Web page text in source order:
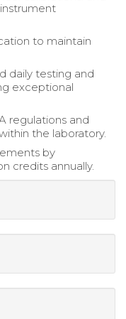
to maintain
daily testing and
exceptional
regulations and
the laboratory.
by
credits annually.